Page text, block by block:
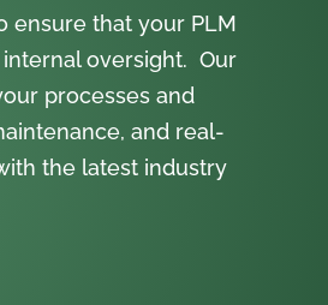
ensure that your PLM
oversight. Our
processes and
and real-
the latest industry